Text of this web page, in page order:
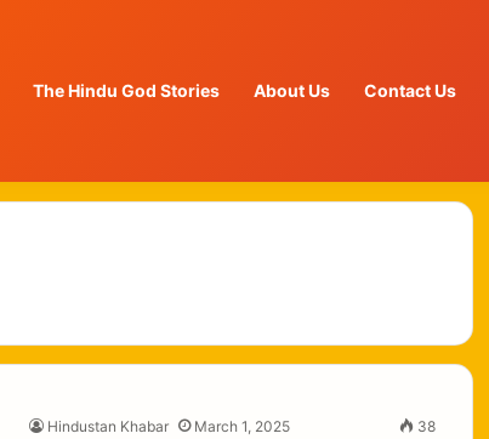
The Hindu God Stories About Us Contact Us
Hindustan Khabar March 1, 2025 38